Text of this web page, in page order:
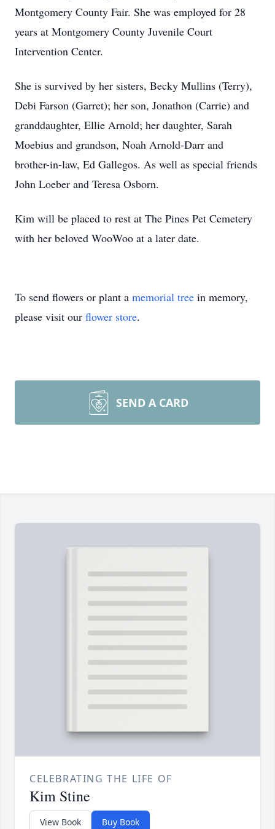
Montgomery County Fair. She was employed for 28
years at Montgomery County Juvenile Court
Intervention Center.
She is survived by her sisters, Becky Mullins (Terry),
Debi Farson (Garret); her son, Jonathon (Carrie) and
granddaughter, Ellie Arnold; her daughter, Sarah
Moebius and grandson, Noah Arnold-Darr and
brother-in-law, Ed Gallegos. As well as special friends
John Loeber and Teresa Osborn.
Kim will be placed to rest at The Pines Pet Cemetery
with her beloved WooWoo at a later date.
To send flowers or plant a memorial tree in memory,
please visit our flower store.
SEND A CARD
CELEBRATING THE LIFE OF
Kim Stine
View Book Buy Book